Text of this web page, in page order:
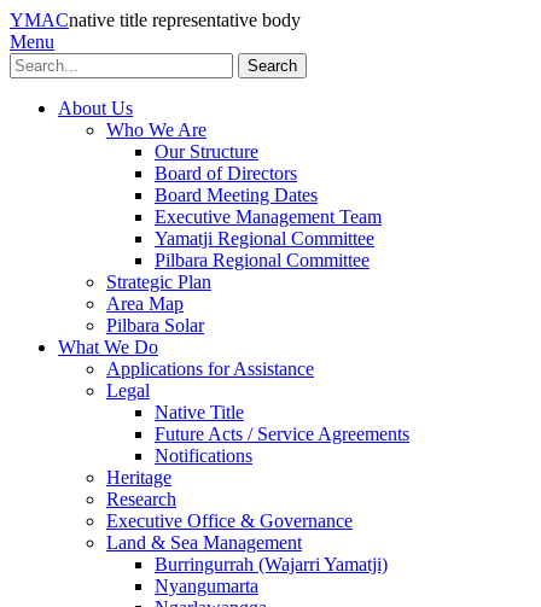
YMACnative title representative body
Menu
Search
About Us
Who We Are
Our Structure
Board of Directors
Board Meeting Dates
Executive Management Team
Yamatji Regional Committee
Pilbara Regional Committee
Strategic Plan
Area Map
Pilbara Solar
What We Do
Applications for Assistance
Legal
Native Title
Future Acts / Service Agreements
Notifications
Heritage
Research
Executive Office & Governance
Land & Sea Management
Burringurrah (Wajarri Yamatji)
Nyangumarta